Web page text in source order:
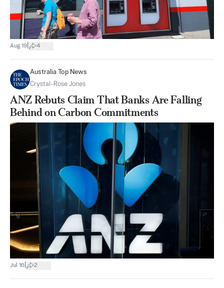
Aug 19 4
Australia Top News
Crystal-Rose Jones
ANZ Rebuts Claim That Banks Are Falling
Behind on Carbon Commitments
Jul 16 2